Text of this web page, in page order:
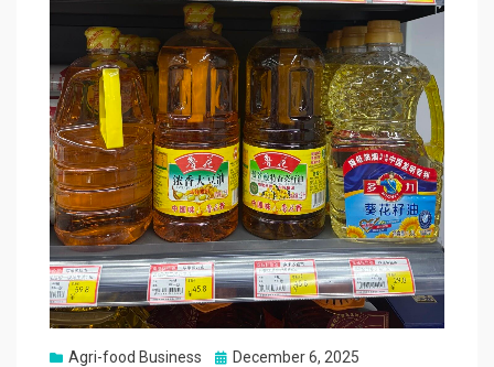
Agri-food Business
Posted
December 6, 2025